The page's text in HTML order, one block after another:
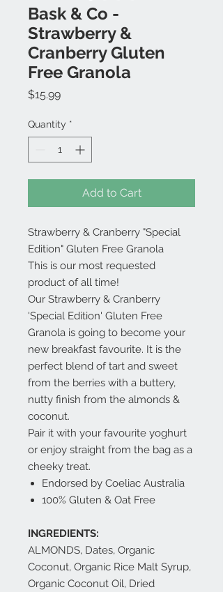
Bask & Co -
Strawberry &
Cranberry Gluten
Free Granola
$15.99Price
Quantity *
Add to Cart
Strawberry & Cranberry "Special
Edition" Gluten Free Granola
This is our most requested
product of all time!
Our Strawberry & Cranberry
'Special Edition' Gluten Free
Granola is going to become your
new breakfast favourite. It is the
perfect blend of tart and sweet
from the berries with a buttery,
nutty finish from the almonds &
coconut.
Pair it with your favourite yoghurt
or enjoy straight from the bag as a
cheeky treat.
Endorsed by Coeliac Australia
100% Gluten & Oat Free
INGREDIENTS:
ALMONDS, Dates, Organic
Coconut, Organic Rice Malt Syrup,
Organic Coconut Oil, Dried